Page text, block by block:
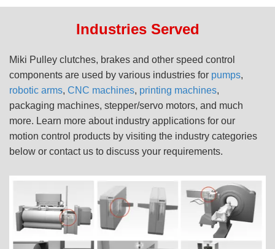
Industries Served
Miki Pulley clutches, brakes and other speed control
components are used by various industries for pumps,
robotic arms, CNC machines, printing machines,
packaging machines, stepper/servo motors, and much
more. Learn more about industry applications for our
motion control products by visiting the industry categories
below or contact us to discuss your requirements.